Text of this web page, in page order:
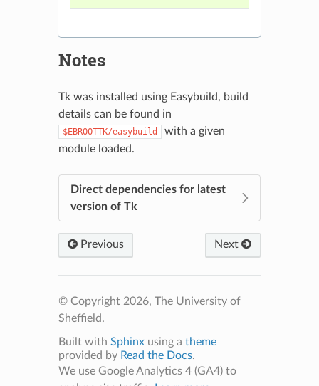
Notes
Tk was installed using Easybuild, build
details can be found in
$EBROOTTK/easybuild
with a given
module loaded.
Direct dependencies for latest
version of Tk
Previous Next
© Copyright 2026, The University of
Sheffield.
Built with Sphinxusing a theme
provided by Read the Docs.
We use Google Analytics 4 (GA4) to